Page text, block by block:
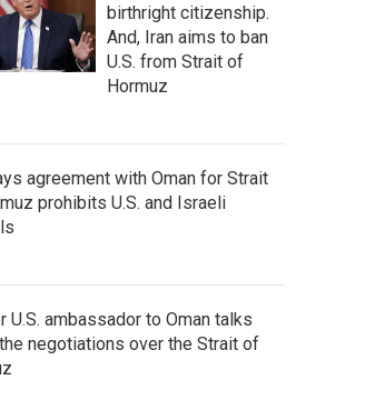
birthright citizenship.
And, Iran aims to ban
U.S. from Strait of
Hormuz
agreement with Oman for Strait
prohibits U.S. and Israeli
U.S. ambassador to Oman talks
negotiations over the Strait of